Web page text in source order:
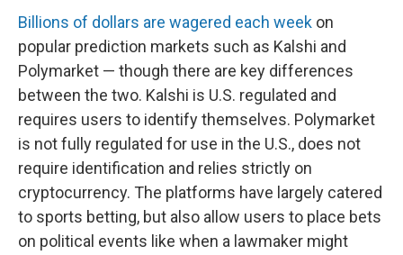
Billions of dollars are wagered each week on
popular prediction markets such as Kalshi and
Polymarket — though there are key differences
between the two. Kalshi is U.S. regulated and
requires users to identify themselves. Polymarket
is not fully regulated for use in the U.S., does not
require identification and relies strictly on
cryptocurrency. The platforms have largely catered
to sports betting, but also allow users to place bets
on political events like when a lawmaker might